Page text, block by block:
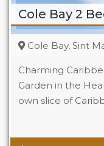
Cole Bay, Sint
Charming
Garden in the
own slice of
Beds